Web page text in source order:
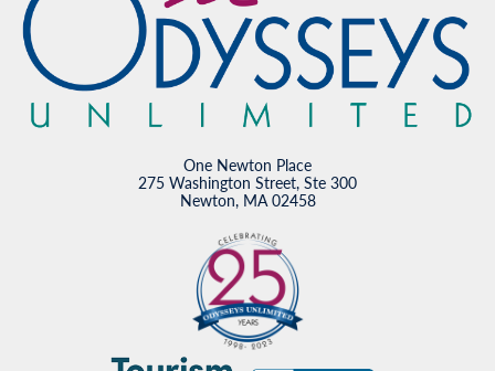
One Newton Place
275 Washington Street, Ste 300
Newton, MA 02458